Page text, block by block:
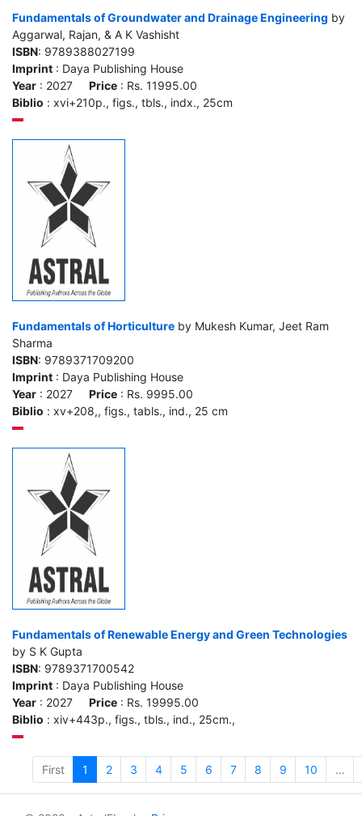
Fundamentals of Groundwater and Drainage Engineering by
Aggarwal, Rajan, & A K Vashisht
ISBN: 9789388027199
Imprint : Daya Publishing House
Year : 2027 Price : Rs. 11995.00
Biblio : xvi+210p., figs., tbls., indx., 25cm
Fundamentals of Horticulture by Mukesh Kumar, Jeet Ram
Sharma
ISBN: 9789371709200
Imprint : Daya Publishing House
Year : 2027 Price : Rs. 9995.00
Biblio : xv+208,, figs., tabls., ind., 25 cm
Fundamentals of Renewable Energy and Green Technologies
by S K Gupta
ISBN: 9789371700542
Imprint : Daya Publishing House
Year : 2027 Price : Rs. 19995.00
Biblio : xiv+443p., figs., tbls., ind., 25cm.,
First 1 2 3 4 5 6 7 8 9 10 …